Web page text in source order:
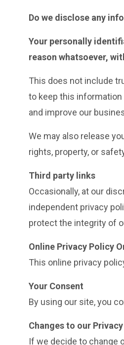
Do we disclose any
Your personally
reason whatsoever,
This does not include
to keep this
and improve our
We may also release
rights, property, or
Third party links
Occasionally, at our
independent privacy
protect the integrity of
Online Privacy Policy
This online privacy
Your Consent
By using our site, you
Changes to our
If we decide to change